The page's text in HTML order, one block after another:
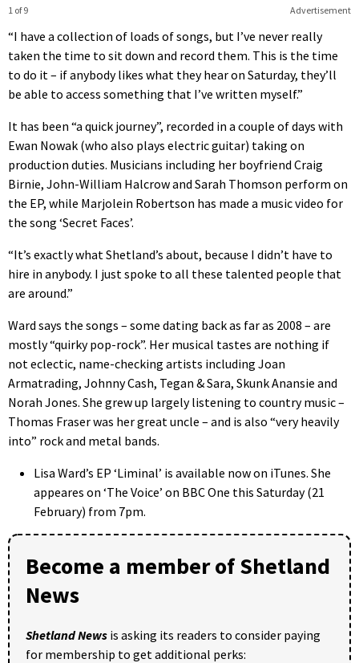
Advertisement
1 of 9
“I have a collection of loads of songs, but I’ve never really
taken the time to sit down and record them. This is the time
to do it – if anybody likes what they hear on Saturday, they’ll
be able to access something that I’ve written myself.”
It has been “a quick journey”, recorded in a couple of days with
Ewan Nowak (who also plays electric guitar) taking on
production duties. Musicians including her boyfriend Craig
Birnie, John-William Halcrow and Sarah Thomson perform on
the EP, while Marjolein Robertson has made a music video for
the song ‘Secret Faces’.
“It’s exactly what Shetland’s about, because I didn’t have to
hire in anybody. I just spoke to all these talented people that
are around.”
Ward says the songs – some dating back as far as 2008 – are
mostly “quirky pop-rock”. Her musical tastes are nothing if
not eclectic, name-checking artists including Joan
Armatrading, Johnny Cash, Tegan & Sara, Skunk Anansie and
Norah Jones. She grew up largely listening to country music –
Thomas Fraser was her great uncle – and is also “very heavily
into” rock and metal bands.
Lisa Ward’s EP ‘Liminal’ is available now on iTunes. She
appeares on ‘The Voice’ on BBC One this Saturday (21
February) from 7pm.
Become a member of Shetland
News
Shetland News is asking its readers to consider paying
for membership to get additional perks: